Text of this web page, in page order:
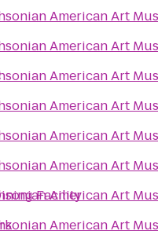
Facility
American Art
American Art
American Art
American Art
American Art
American Art
American Art
American Art